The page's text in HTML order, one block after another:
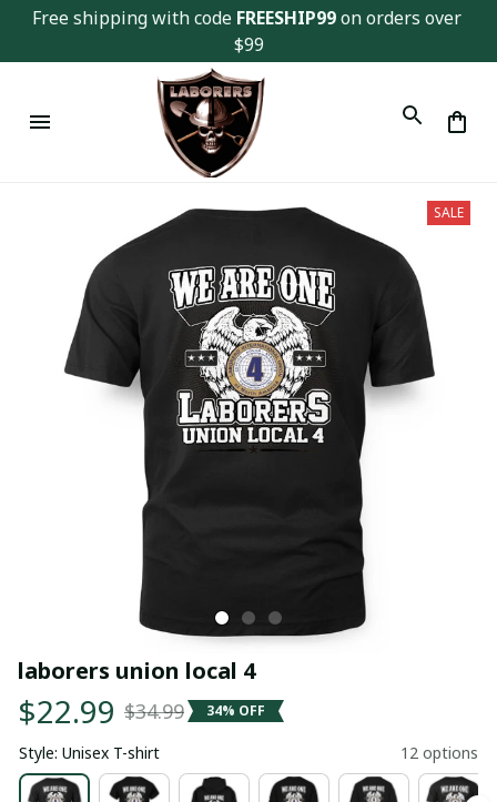
Free shipping with code FREESHIP99 on orders over
$99
SALE
laborers union local 4
$22.99 $34.99 34% OFF
Style: Unisex T-shirt 12 options